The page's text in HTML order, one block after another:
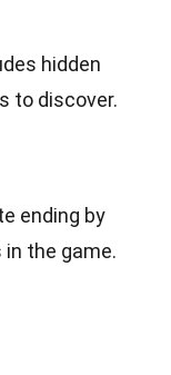
hidden
to discover.
ending by
the game.